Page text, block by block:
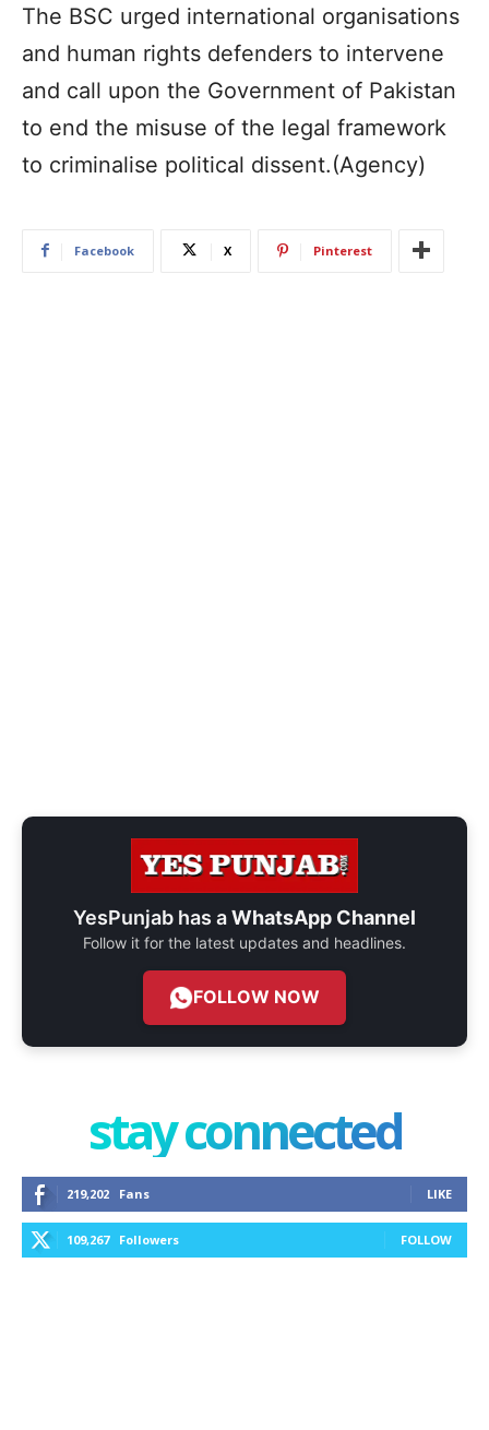
The BSC urged international organisations
and human rights defenders to intervene
and call upon the Government of Pakistan
to end the misuse of the legal framework
to criminalise political dissent.(Agency)
Facebook X Pinterest
YesPunjab has aWhatsApp Channel
Follow it for the latest updates and headlines.
FOLLOW NOW
stay connected
219,202 Fans LIKE
109,267 Followers FOLLOW